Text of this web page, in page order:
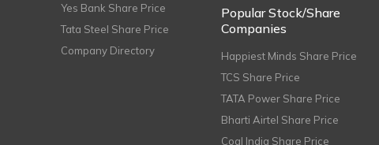
Yes Bank Share Price
Tata Steel Share Price
Company Directory
Popular Stock/Share
Companies
Happiest Minds Share Price
TCS Share Price
TATA Power Share Price
Bharti Airtel Share Price
Coal India Share Price